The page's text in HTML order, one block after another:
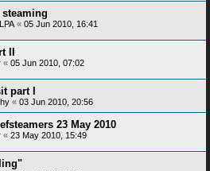
« 05 Jun 2010, 16:41
II
« 05 Jun 2010, 07:02
part I
« 03 Jun 2010, 20:56
23 May 2010
« 23 May 2010, 15:49